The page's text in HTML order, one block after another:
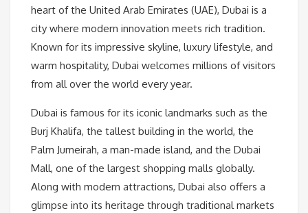
heart of the United Arab Emirates (UAE), Dubai is a
city where modern innovation meets rich tradition.
Known for its impressive skyline, luxury lifestyle, and
warm hospitality, Dubai welcomes millions of visitors
from all over the world every year.
Dubai is famous for its iconic landmarks such as the
Burj Khalifa, the tallest building in the world, the
Palm Jumeirah, a man-made island, and the Dubai
Mall, one of the largest shopping malls globally.
Along with modern attractions, Dubai also offers a
glimpse into its heritage through traditional markets